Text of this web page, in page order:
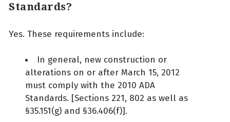
Standards?
Yes. These requirements include:
In general, new construction or
alterations on or after March 15, 2012
must comply with the 2010 ADA
Standards. [Sections 221, 802 as well as
§35.151(g) and §36.406(f)].